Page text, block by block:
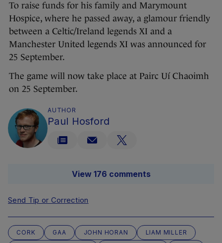
To raise funds for his family and Marymount
Hospice, where he passed away, a glamour friendly
between a Celtic/Ireland legends XI and a
Manchester United legends XI was announced for
25 September.
The game will now take place at Pairc Uí Chaoimh
on 25 September.
AUTHOR
Paul Hosford
View 176 comments
Send Tip or Correction
CORK GAA JOHN HORAN
LIAM MILLER